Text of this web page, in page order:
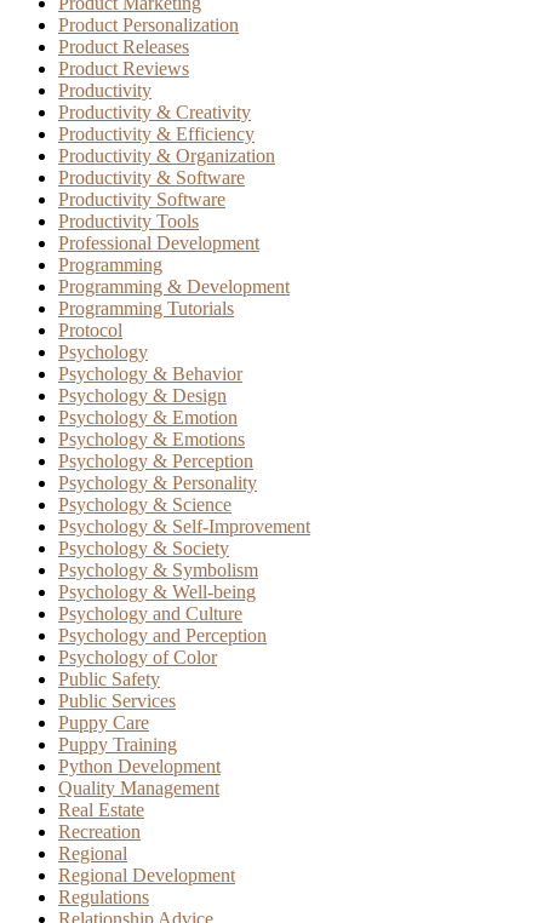
Product Personalization
Product Releases
Product Reviews
Productivity
Productivity & Creativity
Productivity & Efficiency
Productivity & Organization
Productivity & Software
Productivity Software
Productivity Tools
Professional Development
Programming
Programming & Development
Programming Tutorials
Protocol
Psychology
Psychology & Behavior
Psychology & Design
Psychology & Emotion
Psychology & Emotions
Psychology & Perception
Psychology & Personality
Psychology & Science
Psychology & Self-Improvement
Psychology & Society
Psychology & Symbolism
Psychology & Well-being
Psychology and Culture
Psychology and Perception
Psychology of Color
Public Safety
Public Services
Puppy Care
Puppy Training
Python Development
Quality Management
Real Estate
Recreation
Regional
Regional Development
Regulations
Relationship Advice